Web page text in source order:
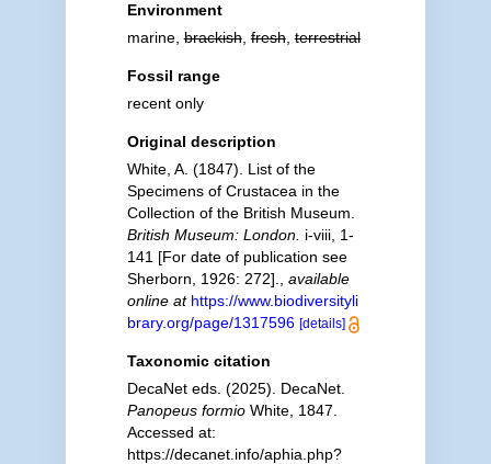
Environment
marine,brackish,fresh,terrestrial
Fossil range
recent only
Original description
White, A. (1847). List of the
Specimens of Crustacea in the
Collection of the British Museum.
British Museum: London. i-viii, 1-
141 [For date of publication see
Sherborn, 1926: 272].
available
online at https://www.biodiversityli
brary.org/page/1317596 [details]
Taxonomic citation
DecaNet eds. (2025). DecaNet.
Panopeus formioWhite, 1847.
Accessed at:
https://decanet.info/aphia.php?